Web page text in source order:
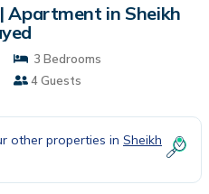
3 Bedrooms
4 Guests
other properties in Sheikh